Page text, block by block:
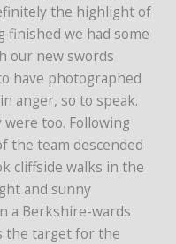
the highlight of
finished we had some
our new swords
have photographed
anger, so to speak.
too. Following
the team descended
cliffside walks in the
and sunny
a Berkshire-wards
the target for the